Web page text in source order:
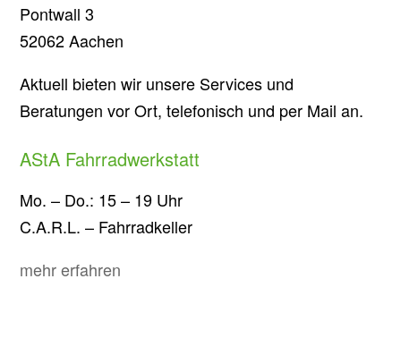
Pontwall 3
52062 Aachen
Aktuell bieten wir unsere Services und
Beratungen vor Ort, telefonisch und per Mail an.
AStA Fahrradwerkstatt
Mo. – Do.: 15 – 19 Uhr
C.A.R.L. – Fahrradkeller
mehr erfahren